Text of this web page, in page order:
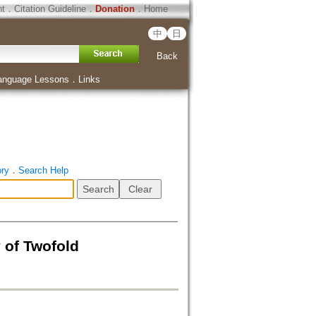
．Citation Guideline． Donation．Home
中 日
Back
Lessons ． Links
． Search Help
of Twofold